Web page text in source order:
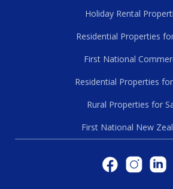
Holiday Rental
Residential Properties
First National
Residential Properties
Rural Properties for
First National New